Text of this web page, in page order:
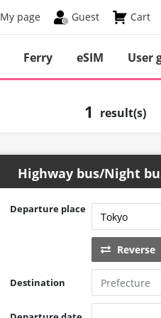
My page Guest Cart
Ferry eSIM User
1 result(s)
Highway bus/Night
Departure place
Reverse
Destination